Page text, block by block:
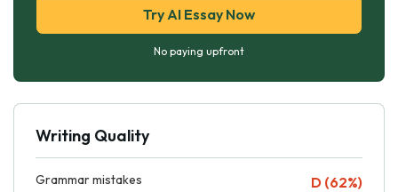
Try AI Essay Now
No paying upfront
Writing Quality
Grammar mistakes D (62%)